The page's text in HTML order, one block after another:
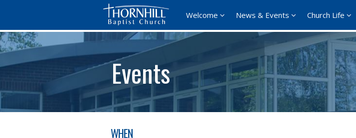
Welcome News & Events Church Life
Events
WHEN